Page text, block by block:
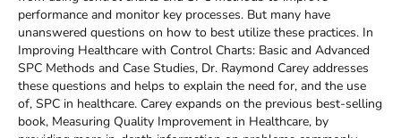
performance and monitor key processes. But many have
unanswered questions on how to best utilize these practices. In
Improving Healthcare with Control Charts: Basic and Advanced
SPC Methods and Case Studies, Dr. Raymond Carey addresses
these questions and helps to explain the need for, and the use
of, SPC in healthcare. Carey expands on the previous best-selling
book, Measuring Quality Improvement in Healthcare, by